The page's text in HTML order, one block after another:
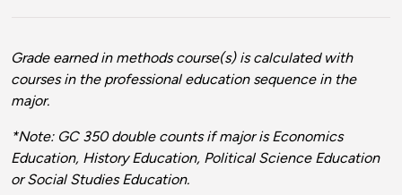
Grade earned in methods course(s) is calculated with
courses in the professional education sequence in the
major.
*Note: GC 350 double counts if major is Economics
Education, History Education, Political Science Education
or Social Studies Education.